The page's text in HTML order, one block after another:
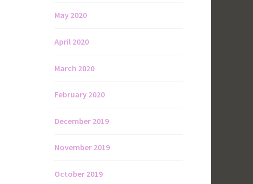
May 2020
April 2020
March 2020
February 2020
December 2019
November 2019
October 2019